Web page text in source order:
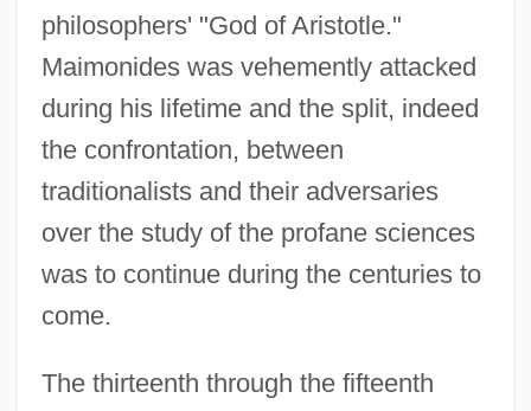
philosophers' "God of Aristotle."
Maimonides was vehemently attacked
during his lifetime and the split, indeed
the confrontation, between
traditionalists and their adversaries
over the study of the profane sciences
was to continue during the centuries to
come.
The thirteenth through the fifteenth